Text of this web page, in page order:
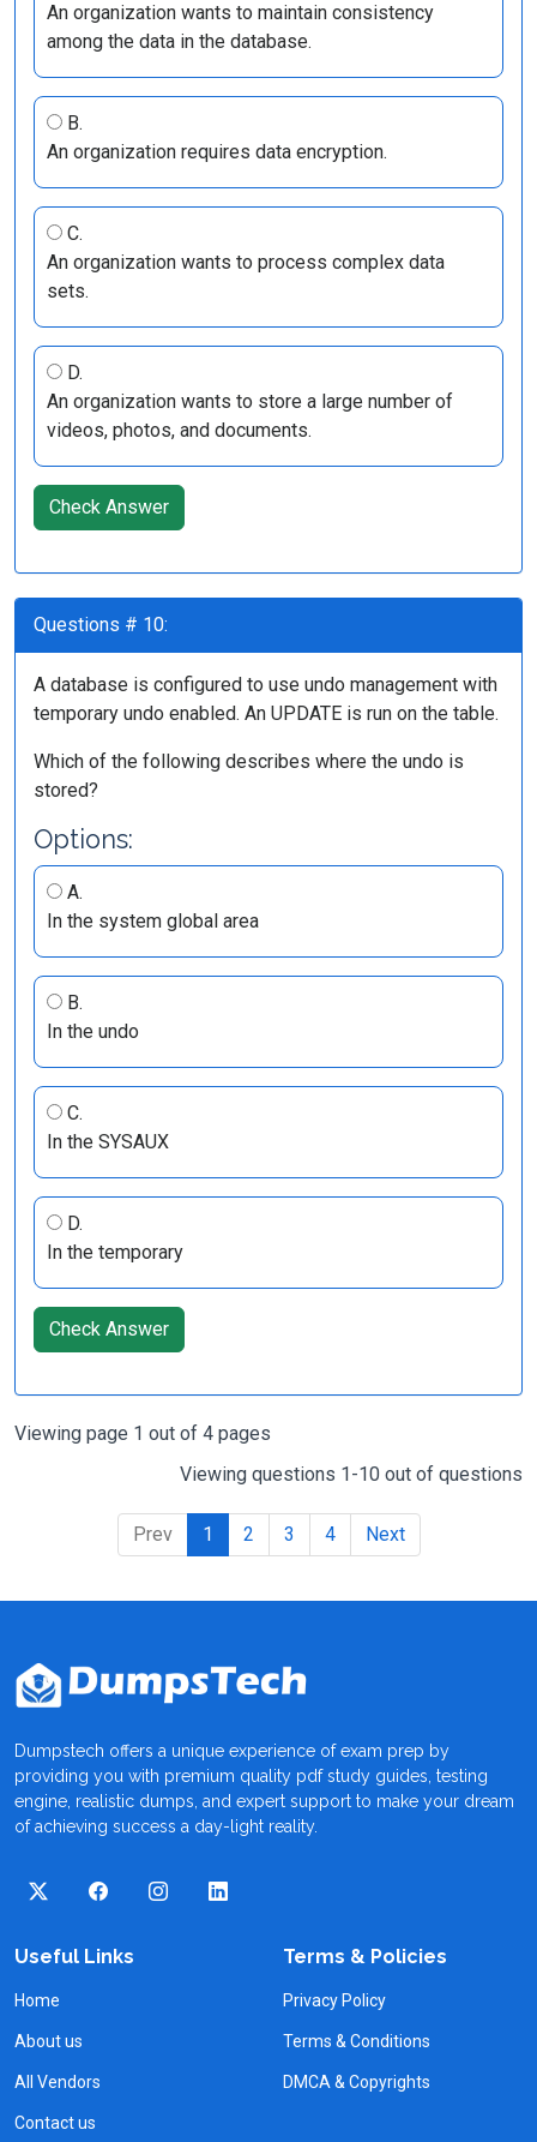
An organization wants to maintain consistency
among the data in the database.
B.
An organization requires data encryption.
C.
An organization wants to process complex data
sets.
D.
An organization wants to store a large number of
videos, photos, and documents.
Check Answer
Questions # 10:
A database is configured to use undo management with
temporary undo enabled. An UPDATE is run on the table.
Which of the following describes where the undo is
stored?
Options:
A.
In the system global area
B.
In the undo
C.
In the SYSAUX
D.
In the temporary
Check Answer
Viewing page 1 out of 4 pages
Viewing questions 1-10 out of questions
Prev 1 2 3 4 Next
Dumpstech offers a unique experience of exam prep by
providing you with premium quality pdf study guides, testing
engine, realistic dumps, and expert support to make your dream
of achieving success a day-light reality.
Useful Links
Home
About us
All Vendors
Contact us
Terms & Policies
Privacy Policy
Terms & Conditions
DMCA & Copyrights